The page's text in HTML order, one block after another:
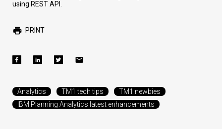
using REST API.
PRINT
Analytics TM1 tech tips
TM1 newbies
IBM Planning Analytics latest enhancements